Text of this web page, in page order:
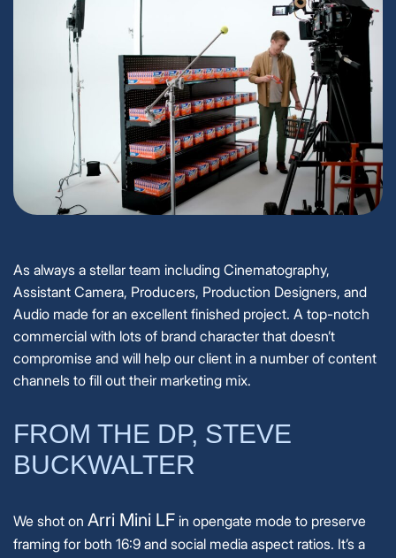
As always a stellar team including Cinematography,
Assistant Camera, Producers, Production Designers, and
Audio made for an excellent finished project. A top-notch
commercial with lots of brand character that doesn’t
compromise and will help our client in a number of content
channels to fill out their marketing mix.
FROM THE DP, STEVE
BUCKWALTER
We shot on Arri Mini LF in opengate mode to preserve
framing for both 16:9 and social media aspect ratios. It’s a